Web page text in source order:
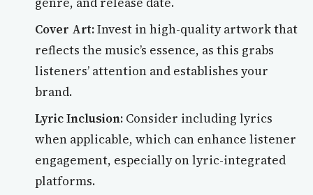
Cover Art:Invest in high-quality artwork that
reflects the music’s essence, as this grabs
listeners’ attention and establishes your
brand.
Lyric Inclusion: Consider including lyrics
when applicable, which can enhance listener
engagement, especially on lyric-integrated
platforms.